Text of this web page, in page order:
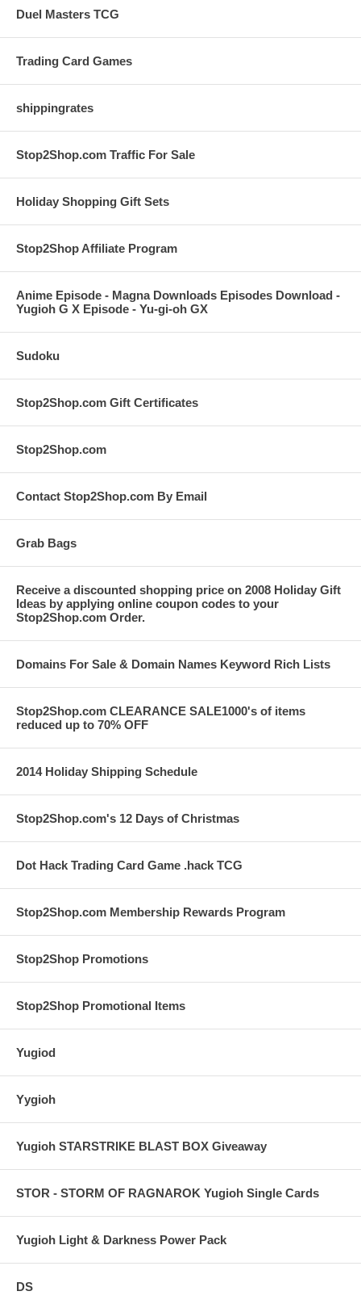
Duel Masters TCG
Trading Card Games
shippingrates
Stop2Shop.com Traffic For Sale
Holiday Shopping Gift Sets
Stop2Shop Affiliate Program
Anime Episode - Magna Downloads Episodes Download -
Yugioh G X Episode - Yu-gi-oh GX
Sudoku
Stop2Shop.com Gift Certificates
Stop2Shop.com
Contact Stop2Shop.com By Email
Grab Bags
Receive a discounted shopping price on 2008 Holiday Gift
Ideas by applying online coupon codes to your
Stop2Shop.com Order.
Domains For Sale & Domain Names Keyword Rich Lists
Stop2Shop.com CLEARANCE SALE1000's of items
reduced up to 70% OFF
2014 Holiday Shipping Schedule
Stop2Shop.com's 12 Days of Christmas
Dot Hack Trading Card Game .hack TCG
Stop2Shop.com Membership Rewards Program
Stop2Shop Promotions
Stop2Shop Promotional Items
Yugiod
Yygioh
Yugioh STARSTRIKE BLAST BOX Giveaway
STOR - STORM OF RAGNAROK Yugioh Single Cards
Yugioh Light & Darkness Power Pack
DS